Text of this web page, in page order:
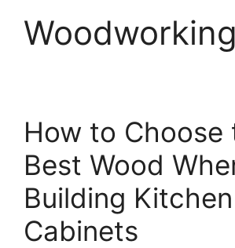
Woodworking
How to Choose
Best Wood
Building Kitchen
Cabinets